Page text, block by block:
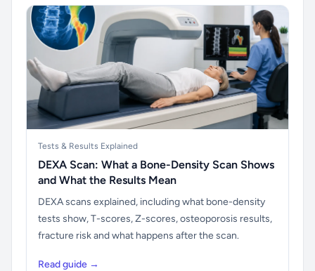
Tests & Results Explained
DEXA Scan: What a Bone-Density Scan Shows
and What the Results Mean
DEXA scans explained, including what bone-density
tests show, T-scores, Z-scores, osteoporosis results,
fracture risk and what happens after the scan.
Read guide →